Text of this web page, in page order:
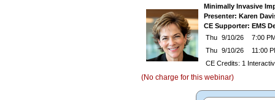
Minimally Invasive
Presenter: Karen
CE Supporter: EMS
Thu 9/10/26
7:00
Thu 9/10/26
11:00
CE Credits: 1
(No charge for this webinar)